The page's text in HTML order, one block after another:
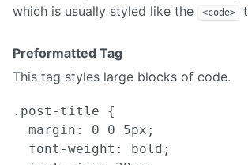
which is usually styled like the
<code>
Preformatted Tag
This tag styles large blocks of code.
.post-title {
  margin: 0 0 5px;
  font-weight: bold;